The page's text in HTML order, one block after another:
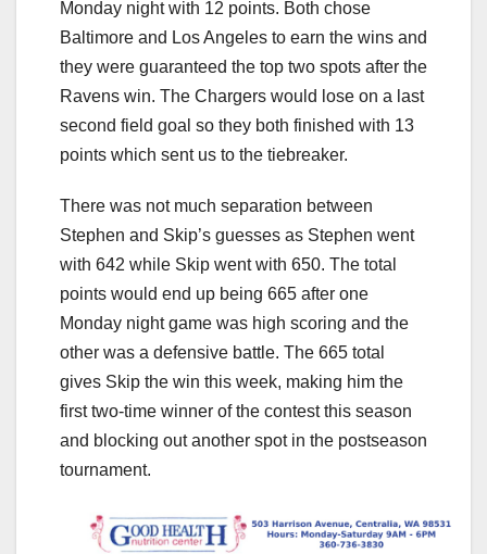
Monday night with 12 points. Both chose
Baltimore and Los Angeles to earn the wins and
they were guaranteed the top two spots after the
Ravens win. The Chargers would lose on a last
second field goal so they both finished with 13
points which sent us to the tiebreaker.
There was not much separation between
Stephen and Skip’s guesses as Stephen went
with 642 while Skip went with 650. The total
points would end up being 665 after one
Monday night game was high scoring and the
other was a defensive battle. The 665 total
gives Skip the win this week, making him the
first two-time winner of the contest this season
and blocking out another spot in the postseason
tournament.